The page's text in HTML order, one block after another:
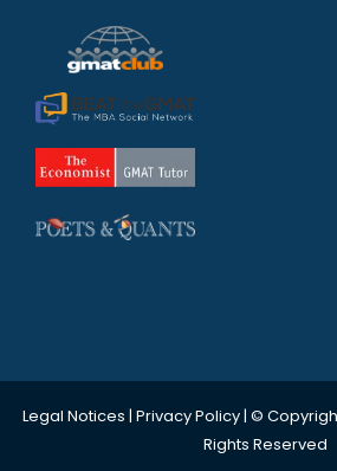
Legal Notices | Privacy Policy| ©
Rights Reserved